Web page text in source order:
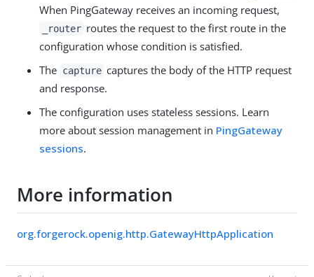
When PingGateway receives an incoming request,
_router routes the request to the first route in the
configuration whose condition is satisfied.
The capture captures the body of the HTTP request
and response.
The configuration uses stateless sessions. Learn
more about session management in PingGateway
sessions.
More information
org.forgerock.openig.http.GatewayHttpApplication